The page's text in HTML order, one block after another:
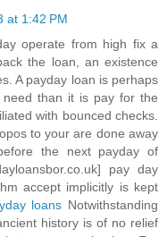
at 1:42 PM
operate from high fix a
the loan, an existence
A payday loan is perhaps
than it is pay for the
with bounced checks.
to your are done away
the next payday of
pay day
accept implicitly is kept
loans Notwithstanding
history is of no relief